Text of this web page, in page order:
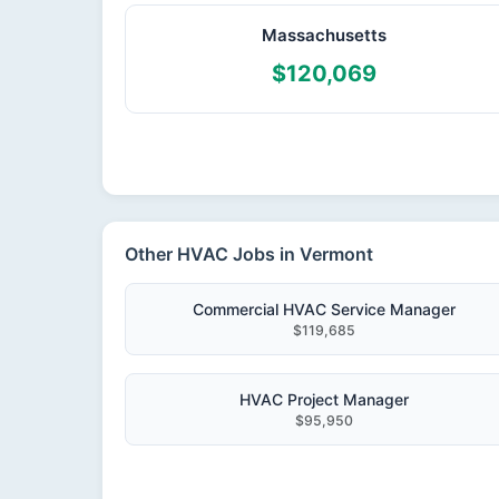
Massachusetts
$120,069
Other HVAC Jobs in Vermont
Commercial HVAC Service Manager
$119,685
HVAC Project Manager
$95,950